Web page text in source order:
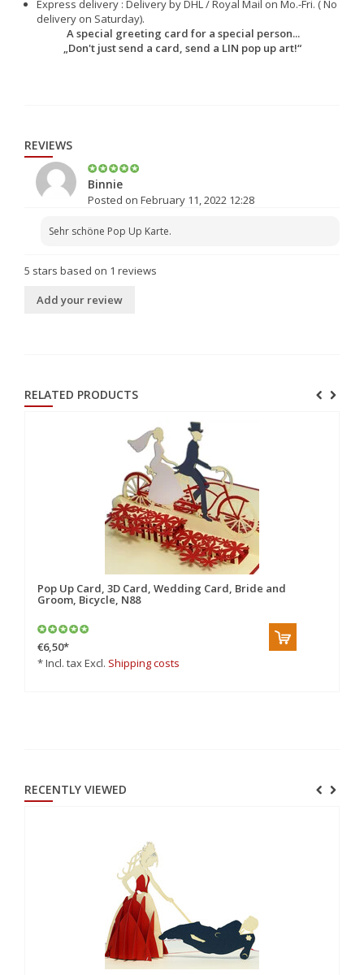
Express delivery : Delivery by DHL / Royal Mail on Mo.-Fri. ( No
delivery on Saturday).
A special greeting card for a special person...
„Don't just send a card, send a LIN pop up art!“
REVIEWS
Binnie
Posted on February 11, 2022 12:28
Sehr schöne Pop Up Karte.
5 stars based on 1 reviews
Add your review
RELATED PRODUCTS
Pop Up Card, 3D Card, Wedding Card, Bride and
Groom, Bicycle, N88
€6,50*
* Incl. tax Excl. Shipping costs
RECENTLY VIEWED